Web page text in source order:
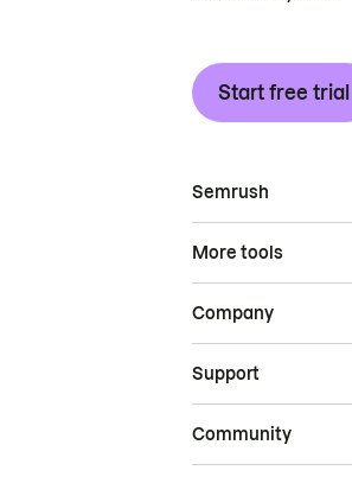
Start free trial
Semrush
More tools
Company
Support
Community